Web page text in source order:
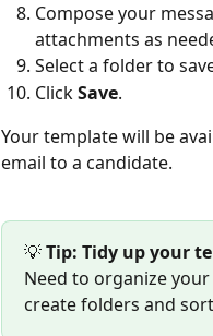
Compose your
attachments as
Select a folder to
Click Save.
Your template will be
email to a candidate.
💡 Tip: Tidy up your
Need to organize
create folders and